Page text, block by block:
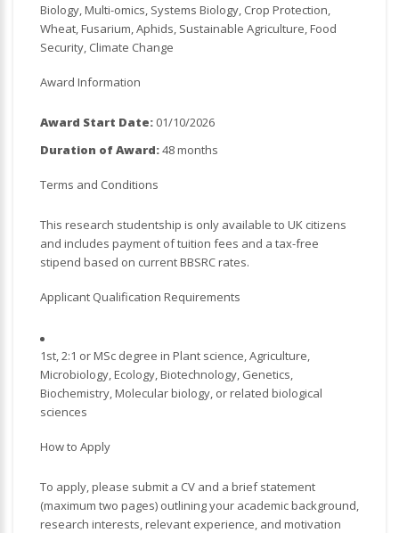
Biology, Multi-omics, Systems Biology, Crop Protection,
Wheat, Fusarium, Aphids, Sustainable Agriculture, Food
Security, Climate Change
Award Information
Award Start Date: 01/10/2026
Duration of Award:48 months
Terms and Conditions
This research studentship is only available to UK citizens
and includes payment of tuition fees and a tax-free
stipend based on current BBSRC rates.
Applicant Qualification Requirements
1st, 2:1 or MSc degree in Plant science, Agriculture,
Microbiology, Ecology, Biotechnology, Genetics,
Biochemistry, Molecular biology, or related biological
sciences
How to Apply
To apply, please submit a CV and a brief statement
(maximum two pages) outlining your academic background,
research interests, relevant experience, and motivation